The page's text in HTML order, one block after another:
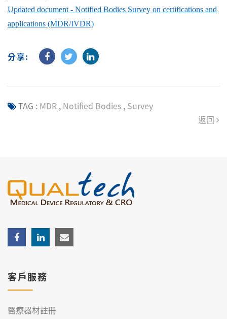
Updated document - Notified Bodies Survey on certifications and
applications (MDR/IVDR)
分享:
TAG : MDR , Notified Bodies , Survey
返回
客戶服務
醫療器材註冊